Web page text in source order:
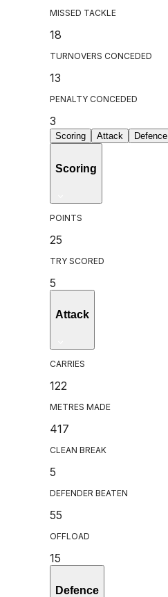
MISSED TACKLE
18
TURNOVERS CONCEDED
13
PENALTY CONCEDED
3
Scoring Attack Defence
Scoring
POINTS
25
TRY SCORED
5
Attack
CARRIES
122
METRES MADE
417
CLEAN BREAK
5
DEFENDER BEATEN
55
OFFLOAD
15
Defence